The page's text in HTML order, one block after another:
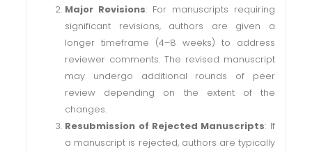
Major Revisions: For manuscripts requiring
significant revisions, authors are given a
longer timeframe (4–8 weeks) to address
reviewer comments. The revised manuscript
may undergo additional rounds of peer
review depending on the extent of the
changes.
Resubmission of Rejected Manuscripts: If
a manuscript is rejected, authors are typically